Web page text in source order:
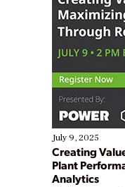
July 9, 2025
Creating
Plant
Analytics